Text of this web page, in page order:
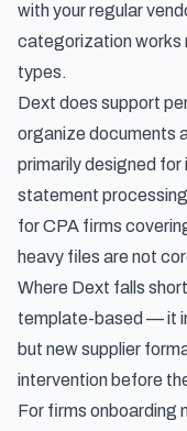
with your regular
categorization works
types.
Dext does support
organize documents
primarily designed
statement
for CPA firms
heavy files are not
Where Dext falls
template-based — it
but new supplier
intervention before
For firms onboarding